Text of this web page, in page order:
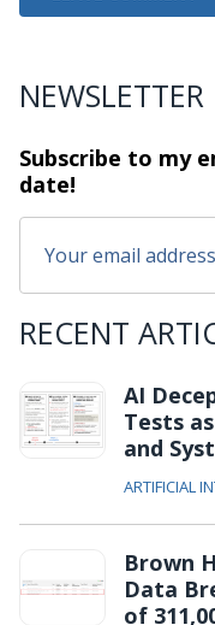
NEWSLETTER
Subscribe to my
date!
RECENT
AI
Tests
and
ARTIFICIAL
Brown
Data
of